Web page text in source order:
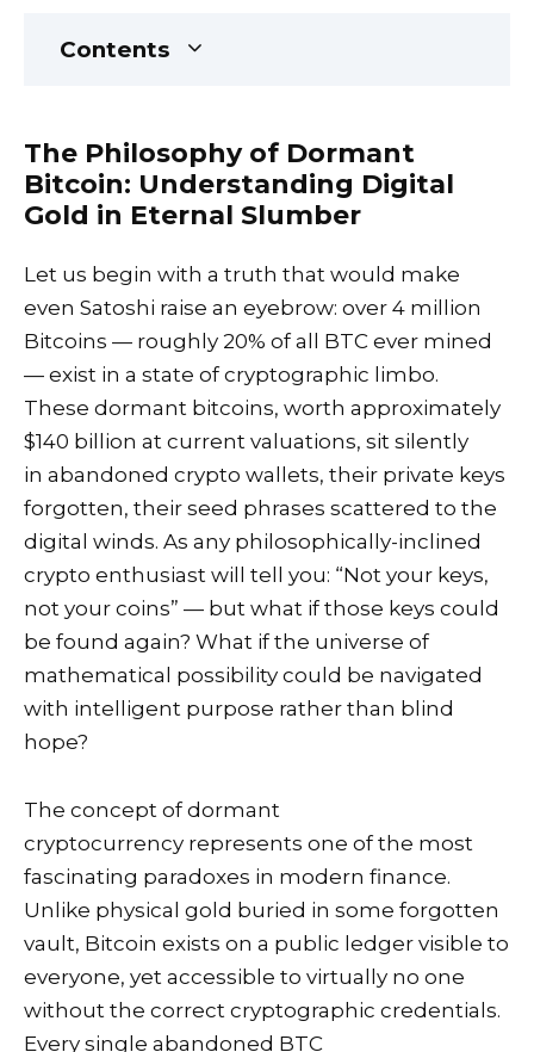
Contents
The Philosophy of Dormant
Bitcoin: Understanding Digital
Gold in Eternal Slumber
Let us begin with a truth that would make
even Satoshi raise an eyebrow: over 4 million
Bitcoins — roughly 20% of all BTC ever mined
— exist in a state of cryptographic limbo.
These dormant bitcoins, worth approximately
$140 billion at current valuations, sit silently
in abandoned crypto wallets, their private keys
forgotten, their seed phrases scattered to the
digital winds. As any philosophically-inclined
crypto enthusiast will tell you: “Not your keys,
not your coins” — but what if those keys could
be found again? What if the universe of
mathematical possibility could be navigated
with intelligent purpose rather than blind
hope?
The concept of dormant
cryptocurrency represents one of the most
fascinating paradoxes in modern finance.
Unlike physical gold buried in some forgotten
vault, Bitcoin exists on a public ledger visible to
everyone, yet accessible to virtually no one
without the correct cryptographic credentials.
Every single abandoned BTC